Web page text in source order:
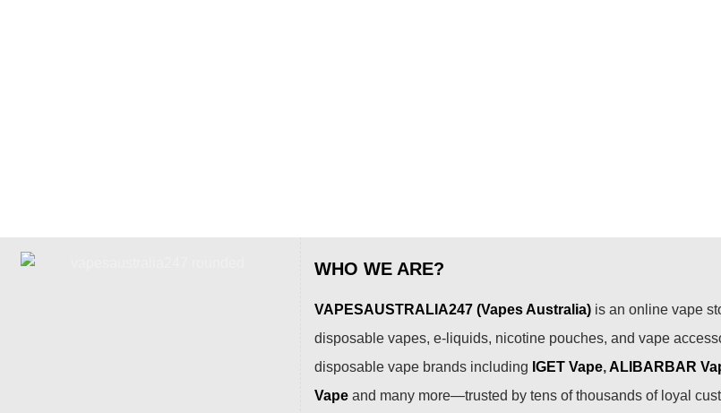
WHO WE ARE?
VAPESAUSTRALIA247 (Vapes Australia) is an online vape
disposable vapes, e-liquids, nicotine pouches, and vape
disposable vape brands including IGET Vape, ALIBARBAR
Vape and many more—trusted by tens of thousands of loyal